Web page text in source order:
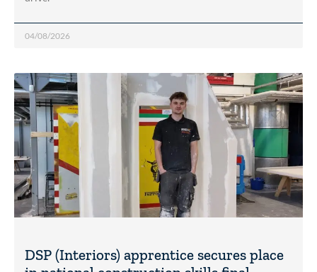
04/08/2026
DSP (Interiors) apprentice secures place